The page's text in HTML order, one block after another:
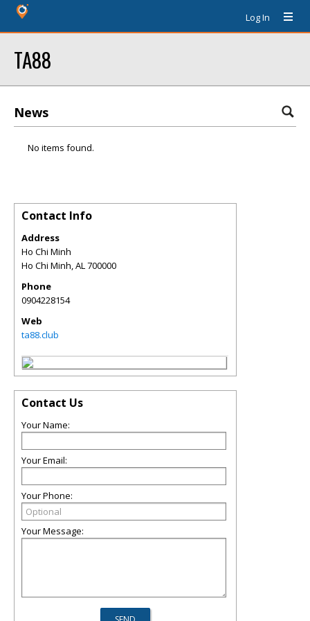
Log In
TA88
News
No items found.
Contact Info
Address
Ho Chi Minh
Ho Chi Minh,AL700000
Phone
0904228154
Web
ta88.club
Contact Us
Your Name:
Your Email:
Your Phone:
Your Message: